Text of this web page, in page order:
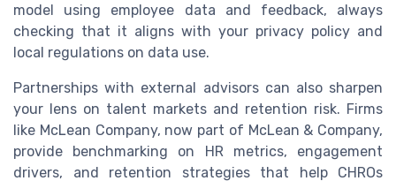
model using employee data and feedback, always
checking that it aligns with your privacy policy and
local regulations on data use.
Partnerships with external advisors can also sharpen
your lens on talent markets and retention risk. Firms
like McLean Company, now part of McLean & Company,
provide benchmarking on HR metrics, engagement
drivers, and retention strategies that help CHROs